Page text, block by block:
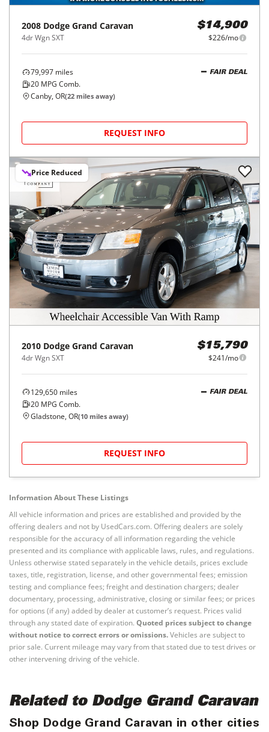
2008 Dodge Grand Caravan
4dr Wgn SXT
$14,900
$226/mo
79,997 miles
20 MPG Comb.
FAIR DEAL
Canby, OR(22 miles away)
REQUEST INFO
Price Reduced
2010 Dodge Grand Caravan
4dr Wgn SXT
$15,790
$241/mo
129,650 miles
20 MPG Comb.
FAIR DEAL
Gladstone, OR(10 miles away)
REQUEST INFO
Information About These Listings
All vehicle information and prices are established and provided by the
offering dealers and not by UsedCars.com. Offering dealers are solely
responsible for the accuracy of all information regarding the vehicle
presented and its compliance with applicable laws, rules, and regulations.
Unless otherwise stated separately in the vehicle details, prices exclude
taxes, title, registration, license, and other governmental fees; emission
testing and compliance fees; freight and destination chargers; dealer
documentary, processing, administrative, closing or similar fees; or prices
for options (if any) added by dealer at customer’s request. Prices valid
through any stated date of expiration. Quoted prices subject to change
without notice to correct errors or omissions.Vehicles are subject to
prior sale. Current mileage may vary from that stated due to test drives or
other intervening driving of the vehicle.
Related to Dodge Grand Caravan
Shop Dodge Grand Caravan in other cities